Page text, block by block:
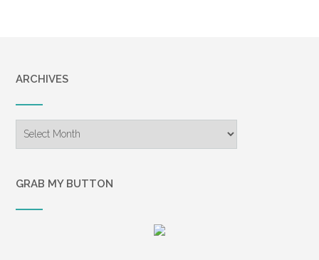
ARCHIVES
GRAB MY BUTTON